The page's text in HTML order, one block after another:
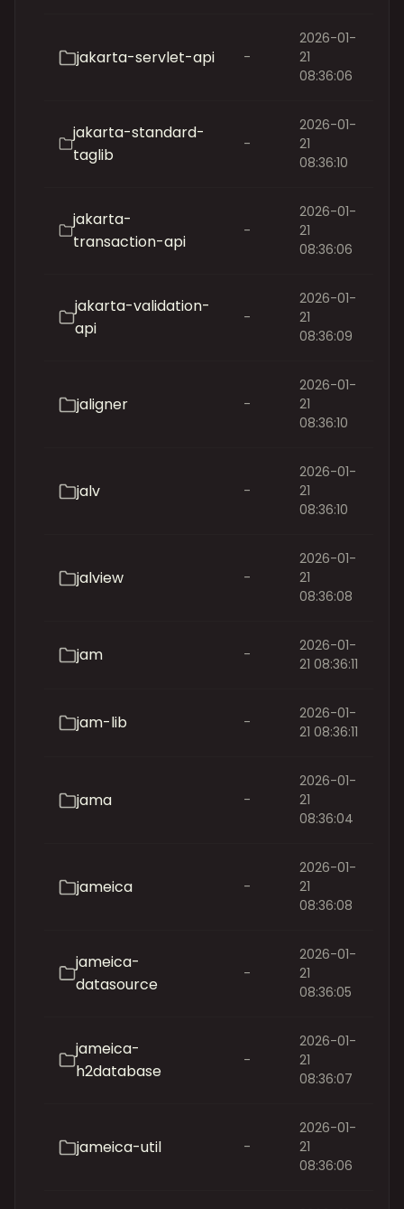
jakarta-servlet-api -
2026-01-
21
08:36:06
jakarta-standard-
taglib
-
2026-01-
21
08:36:10
jakarta-
transaction-api
-
2026-01-
21
08:36:06
jakarta-validation-
api
-
2026-01-
21
08:36:09
jaligner -
2026-01-
21
08:36:10
jalv -
2026-01-
21
08:36:10
jalview -
2026-01-
21
08:36:08
jam -
2026-01-
21 08:36:11
jam-lib -
2026-01-
21 08:36:11
jama -
2026-01-
21
08:36:04
jameica -
2026-01-
21
08:36:08
jameica-
datasource
-
2026-01-
21
08:36:05
jameica-
h2database
-
2026-01-
21
08:36:07
jameica-util -
2026-01-
21
08:36:06